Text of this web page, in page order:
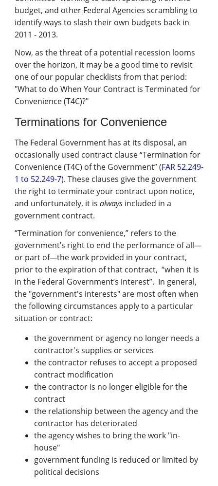
budget, and other Federal Agencies scrambling to
identify ways to slash their own budgets back in
2011 - 2013.
Now, as the threat of a potential recession looms
over the horizon, it may be a good time to revisit
one of our popular checklists from that period:
"What to do When Your Contract is Terminated for
Convenience (T4C)?"
Terminations for Convenience
The Federal Government has at its disposal, an
occasionally used contract clause “Termination for
Convenience (T4C) of the Government” (FAR 52.249-
1 to 52.249-7). These clauses give the government
the right to terminate your contract upon notice,
and unfortunately, it is always included in a
government contract.
“Termination for convenience,” refers to the
government’s right to end the performance of all—
or part of—the work provided in your contract,
prior to the expiration of that contract, “when it is
in the Federal Government’s interest”. In general,
the "government's interests" are most often when
the following circumstances apply to a particular
situation or contract:
the government or agency no longer needs a
contractor's supplies or services
the contractor refuses to accept a proposed
contract modification
the contractor is no longer eligible for the
contract
the relationship between the agency and the
contractor has deteriorated
the agency wishes to bring the work "in-
house"
government funding is reduced or limited by
political decisions
Management
Financial & Business Management
Consulting
DCMA Compliance